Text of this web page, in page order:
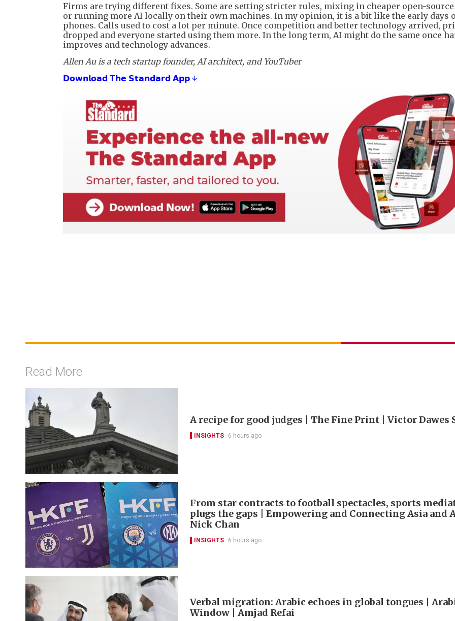
Firms are trying different fixes. Some are setting stricter rules, mixing in cheaper open-
or running more AI locally on their own machines. In my opinion, it is a bit like the early days
phones. Calls used to cost a lot per minute. Once competition and better technology arrived,
dropped and everyone started using them more. In the long term, AI might do the same once
improves and technology advances.
Allen Au is a tech startup founder, AI architect, and YouTuber
𝗗𝗼𝘄𝗻𝗹𝗼𝗮𝗱 𝗧𝗵𝗲 𝗦𝘁𝗮𝗻𝗱𝗮𝗿𝗱 𝗔𝗽𝗽 ↓
Read More
A recipe for good judges | The Fine Print | Victor Dawes
INSIGHTS 6 hours ago
From star contracts to football spectacles, sports
plugs the gaps | Empowering and Connecting Asia and
Nick Chan
INSIGHTS 6 hours ago
Verbal migration: Arabic echoes in global tongues |
Window | Amjad Refai